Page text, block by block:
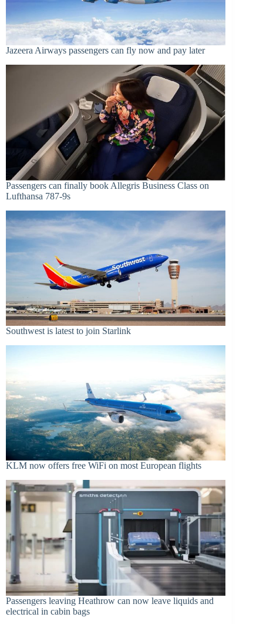
Jazeera Airways passengers can fly now and pay later
Passengers can finally book Allegris Business Class on
Lufthansa 787-9s
Southwest is latest to join Starlink
KLM now offers free WiFi on most European flights
Passengers leaving Heathrow can now leave liquids and
electrical in cabin bags